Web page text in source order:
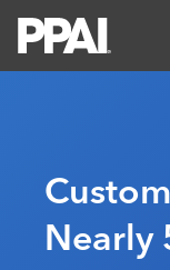
All Solutions
News & Ideas
Premium
Membership
Join
Education
Nearly